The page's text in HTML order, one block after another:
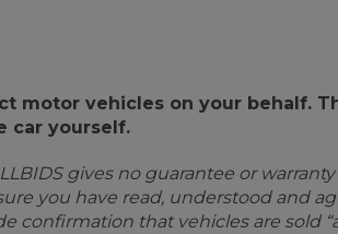
motor vehicles on your behalf.
car yourself.
gives no guarantee or
you have read, understood and
that vehicles are sold